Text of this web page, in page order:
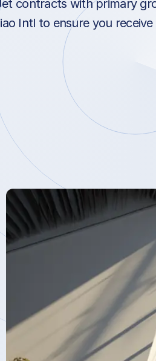
contracts with primary
Intl to ensure you